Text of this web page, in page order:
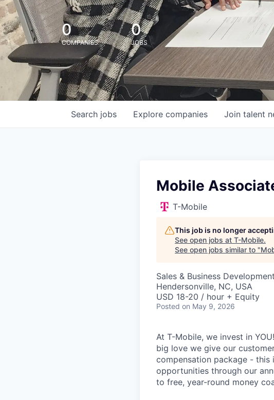
0
COMPANIES
0
JOBS
Search jobs Explore companies Join talent
Mobile
T-Mobile
This job is no longer
See open jobs at T-Mobile.
See open jobs similar to "
Sales & Business Development
Hendersonville, NC, USA
USD 18-20 / hour + Equity
Posted on May 9, 2026
At T-Mobile, we invest in
big love we give our
compensation package - this
opportunities through our
to free, year-round money